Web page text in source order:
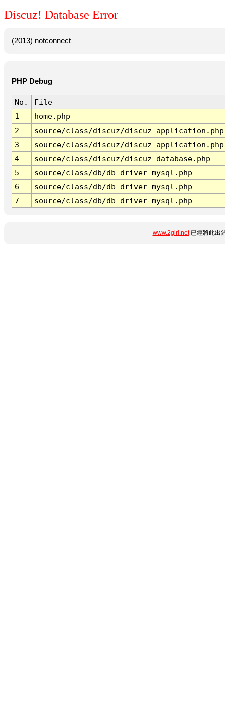
Discuz! Database Error
(2013) notconnect
PHP Debug
No.
File
1
home.php
2
source/class/discuz/discuz_application.php
3
source/class/discuz/discuz_application.php
4
source/class/discuz/discuz_database.php
5
source/class/db/db_driver_mysql.php
6
source/class/db/db_driver_mysql.php
7
source/class/db/db_driver_mysql.php
www.2girl.net已經將此出